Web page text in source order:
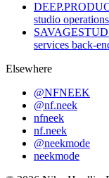
studio
services back-
Elsewhere
@NFNEEK
@nf.neek
nfneek
nf.neek
@neekmode
neekmode